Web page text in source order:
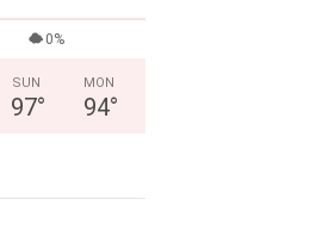
0%
SUN
97°
MON
94°